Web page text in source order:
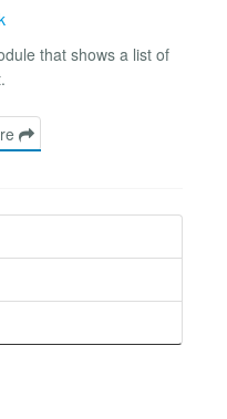
that shows a list of